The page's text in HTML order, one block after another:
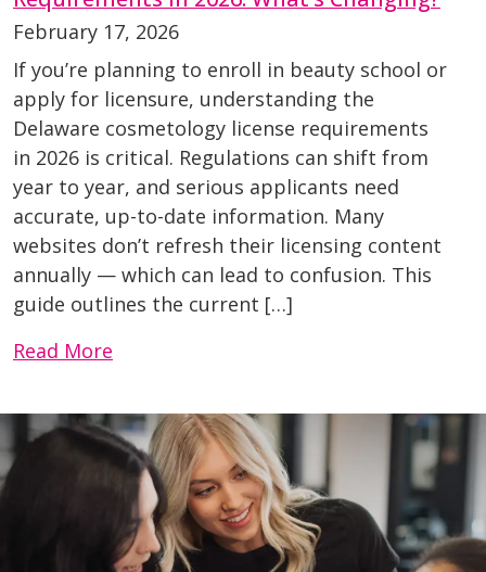
February 17, 2026
If you’re planning to enroll in beauty school or
apply for licensure, understanding the
Delaware cosmetology license requirements
in 2026 is critical. Regulations can shift from
year to year, and serious applicants need
accurate, up-to-date information. Many
websites don’t refresh their licensing content
annually — which can lead to confusion. This
guide outlines the current […]
Read More